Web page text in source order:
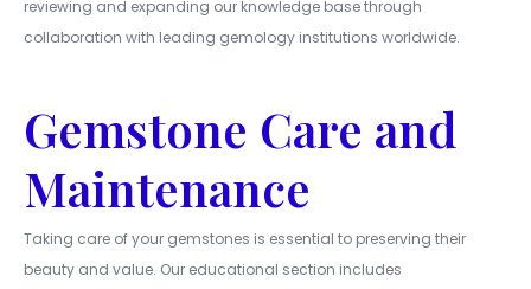
reviewing and expanding our knowledge base through
collaboration with leading gemology institutions worldwide.
Gemstone Care and
Maintenance
Taking care of your gemstones is essential to preserving their
beauty and value. Our educational section includes